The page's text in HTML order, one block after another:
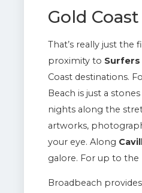
Gold
That’s really just the
proximity to Surfers
Coast destinations.
Beach is just a
nights along the
artworks,
your eye. Along
galore. For up to the
Broadbeach